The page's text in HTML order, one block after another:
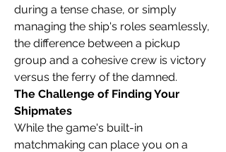
during a tense chase, or simply
managing the ship's roles seamlessly,
the difference between a pickup
group and a cohesive crew is victory
versus the ferry of the damned.
The Challenge of Finding Your
Shipmates
While the game's built-in
matchmaking can place you on a